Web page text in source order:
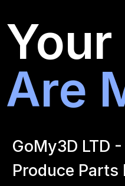
Are
GoMy3D LTD
Produce